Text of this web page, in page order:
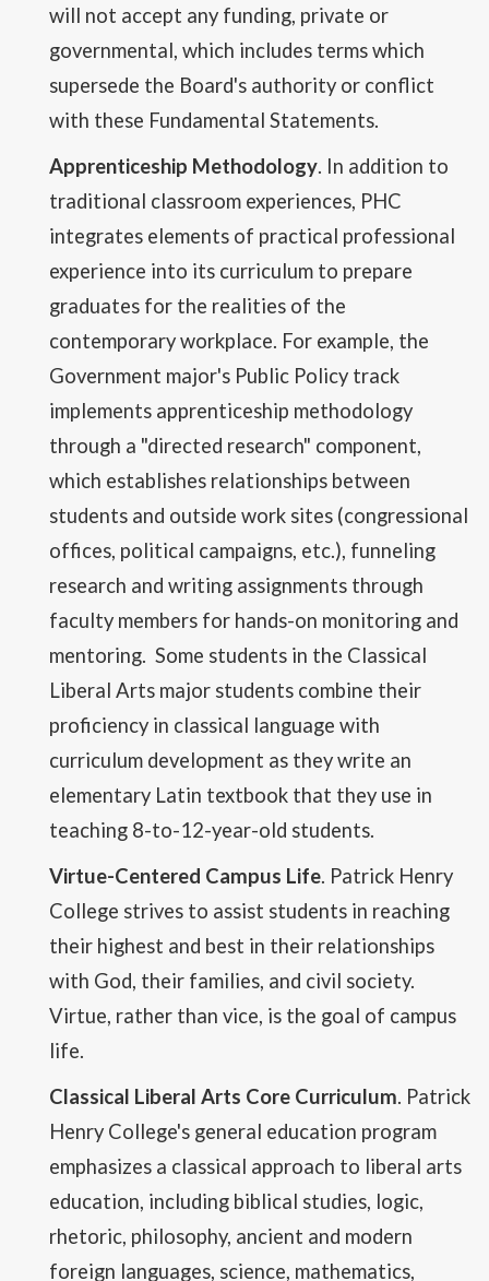
will not accept any funding, private or
governmental, which includes terms which
supersede the Board's authority or conflict
with these Fundamental Statements.
Apprenticeship Methodology. In addition to
traditional classroom experiences, PHC
integrates elements of practical professional
experience into its curriculum to prepare
graduates for the realities of the
contemporary workplace. For example, the
Government major's Public Policy track
implements apprenticeship methodology
through a "directed research" component,
which establishes relationships between
students and outside work sites (congressional
offices, political campaigns, etc.), funneling
research and writing assignments through
faculty members for hands-on monitoring and
mentoring. Some students in the Classical
Liberal Arts major students combine their
proficiency in classical language with
curriculum development as they write an
elementary Latin textbook that they use in
teaching 8-to-12-year-old students.
Virtue-Centered Campus Life. Patrick Henry
College strives to assist students in reaching
their highest and best in their relationships
with God, their families, and civil society.
Virtue, rather than vice, is the goal of campus
life.
Classical Liberal Arts Core Curriculum. Patrick
Henry College's general education program
emphasizes a classical approach to liberal arts
education, including biblical studies, logic,
rhetoric, philosophy, ancient and modern
foreign languages, science, mathematics,